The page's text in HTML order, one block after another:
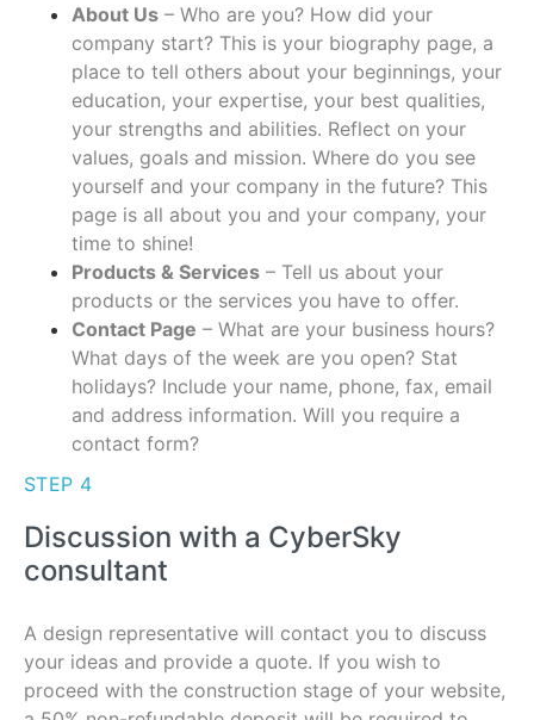
About Us – Who are you? How did your
company start? This is your biography page, a
place to tell others about your beginnings, your
education, your expertise, your best qualities,
your strengths and abilities. Reflect on your
values, goals and mission. Where do you see
yourself and your company in the future? This
page is all about you and your company, your
time to shine!
Products & Services – Tell us about your
products or the services you have to offer.
Contact Page – What are your business hours?
What days of the week are you open? Stat
holidays? Include your name, phone, fax, email
and address information. Will you require a
contact form?
STEP 4
Discussion with a CyberSky
consultant
A design representative will contact you to discuss
your ideas and provide a quote. If you wish to
proceed with the construction stage of your website,